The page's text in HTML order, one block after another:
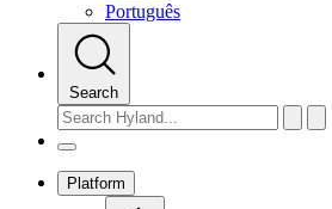
Português
Search
Platform